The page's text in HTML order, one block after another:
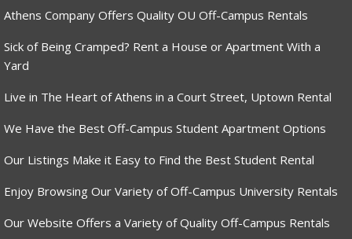
Athens Company Offers Quality OU Off-Campus Rentals
Sick of Being Cramped? Rent a House or Apartment With a
Yard
Live in The Heart of Athens in a Court Street, Uptown Rental
We Have the Best Off-Campus Student Apartment Options
Our Listings Make it Easy to Find the Best Student Rental
Enjoy Browsing Our Variety of Off-Campus University Rentals
Our Website Offers a Variety of Quality Off-Campus Rentals